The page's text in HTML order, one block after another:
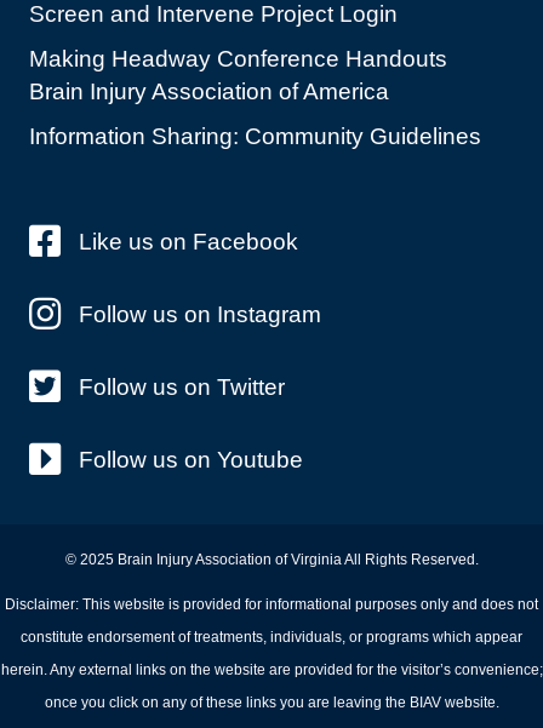
Screen and Intervene Project Login
Making Headway Conference Handouts
Brain Injury Association of America
Information Sharing: Community Guidelines
Like us on Facebook
Follow us on Instagram
Follow us on Twitter
Follow us on Youtube
© 2025 Brain Injury Association of Virginia All Rights Reserved.
Disclaimer: This website is provided for informational purposes only and does not
constitute endorsement of treatments, individuals, or programs which appear
herein. Any external links on the website are provided for the visitor’s convenience;
once you click on any of these links you are leaving the BIAV website.